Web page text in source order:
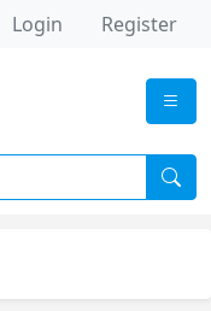
Login Register